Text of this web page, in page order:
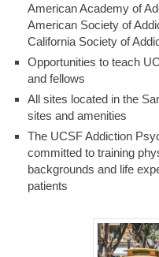
American Academy of
American Society of
California Society of
Opportunities to teach
and fellows
All sites located in the
sites and amenities
The UCSF Addiction
committed to training
backgrounds and life
patients